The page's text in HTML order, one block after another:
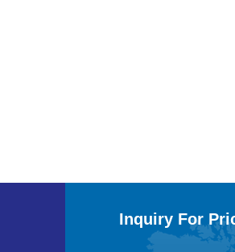
Inquiry For